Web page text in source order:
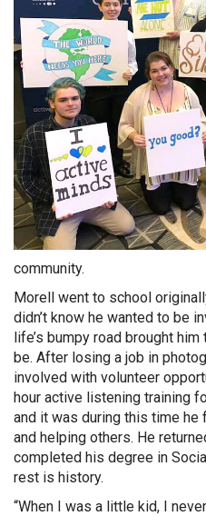
community.
Morell went to school
didn’t know he wanted to be
life’s bumpy road brought
be. After losing a job in
involved with volunteer
hour active listening training
and it was during this time
and helping others. He
completed his degree in
rest is history.
“When I was a little kid, I